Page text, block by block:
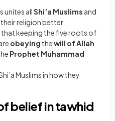
unites allShi’a Muslims and
religion better
that keeping the five roots of
obeying thewill of Allah
Prophet Muhammad
Muslims in how they
belief in tawhid